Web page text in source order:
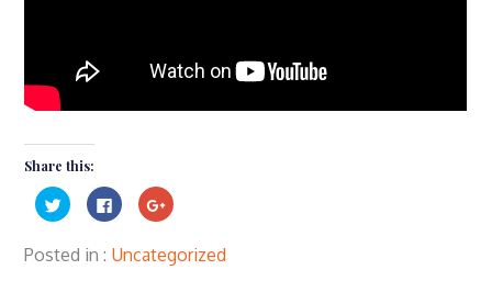
Share this:
Click
to
share
Twitter
(Opens
Click
to
share
Facebook
(Opens
Click
to
Google+
(Opens
Posted in Uncategorized